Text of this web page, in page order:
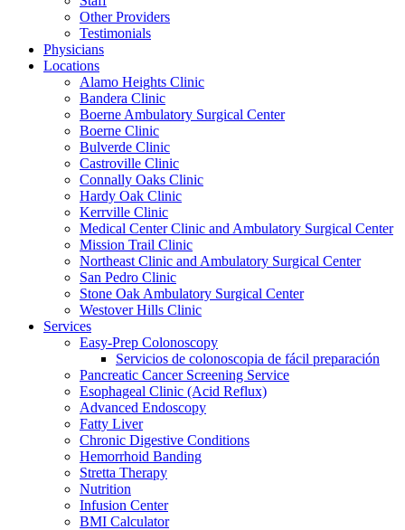
Other Providers
Testimonials
Physicians
Locations
Alamo Heights Clinic
Bandera Clinic
Boerne Ambulatory Surgical Center
Boerne Clinic
Bulverde Clinic
Castroville Clinic
Connally Oaks Clinic
Hardy Oak Clinic
Kerrville Clinic
Medical Center Clinic and Ambulatory Surgical Center
Mission Trail Clinic
Northeast Clinic and Ambulatory Surgical Center
San Pedro Clinic
Stone Oak Ambulatory Surgical Center
Westover Hills Clinic
Services
Easy-Prep Colonoscopy
Servicios de colonoscopia de fácil preparación
Pancreatic Cancer Screening Service
Esophageal Clinic (Acid Reflux)
Advanced Endoscopy
Fatty Liver
Chronic Digestive Conditions
Hemorrhoid Banding
Stretta Therapy
Nutrition
Infusion Center
BMI Calculator